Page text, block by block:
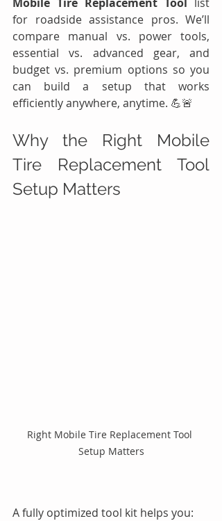
for roadside assistance pros. We’ll
compare manual vs. power tools,
essential vs. advanced gear, and
budget vs. premium options so you
can build a setup that works
efficiently anywhere, anytime. 💪🚨
Why the Right Mobile
Tire Replacement Tool
Setup Matters
Right Mobile Tire Replacement Tool
Setup Matters
A fully optimized tool kit helps you: